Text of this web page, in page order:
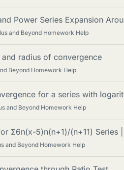
Power Series Expansion
and Beyond Homework Help
radius of convergence
Beyond Homework Help
for a series with
and Beyond Homework Help
Σ6n(x-5)n(n+1)/(n+11) Series
and Beyond Homework Help